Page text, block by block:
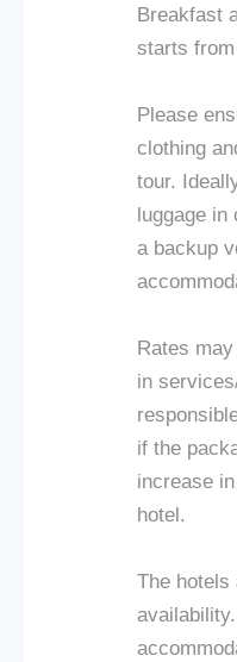
Breakfast
starts
Please
clothing
tour.
luggage
a backup
Rates
in
if the
increase
hotel.
The hotels